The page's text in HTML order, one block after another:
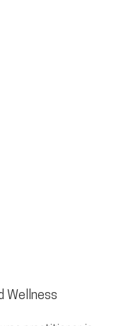
Wellness